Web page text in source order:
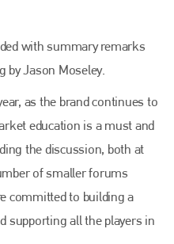
with summary remarks
by Jason Moseley.
as the brand continues to
education is a must and
the discussion, both at
of smaller forums
committed to building a
supporting all the players in